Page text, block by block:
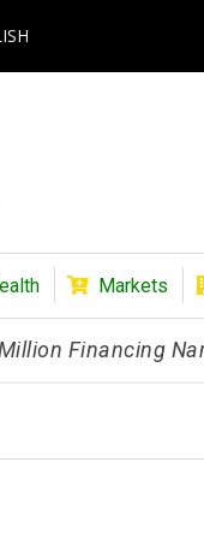
Markets
Financing